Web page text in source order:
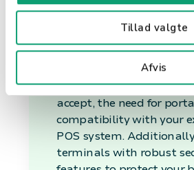
Tillad valgte
Afvis
Your
When selecting a
terminal, consider factors
the types of payments
accept, the need for
compatibility with your
POS system.
terminals with robust